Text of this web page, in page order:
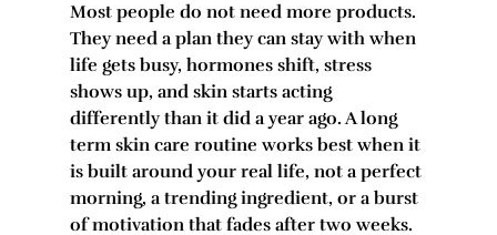
Most people do not need more products.
They need a plan they can stay with when
life gets busy, hormones shift, stress
shows up, and skin starts acting
differently than it did a year ago. A long
term skin care routine works best when it
is built around your real life, not a perfect
morning, a trending ingredient, or a burst
of motivation that fades after two weeks.